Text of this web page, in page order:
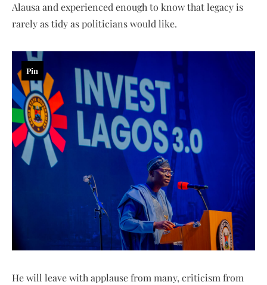
Alausa and experienced enough to know that legacy is
rarely as tidy as politicians would like.
Pin
He will leave with applause from many, criticism from